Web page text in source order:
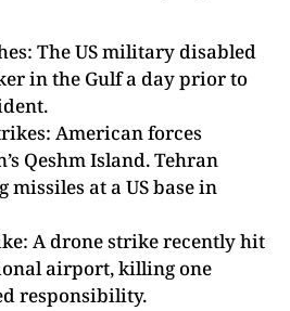
The US military disabled
in the Gulf a day prior to
American forces
Qeshm Island. Tehran
at a US base in
A drone strike recently hit
airport, killing one
responsibility.